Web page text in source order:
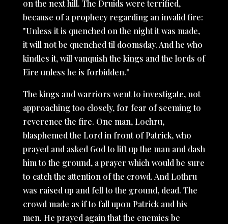
on the next hill. The Druids were terrified,
because of a prophecy regarding an invalid fire:
"Unless it is quenched on the night it was made,
it will not be quenched til doomsday. And he who
kindles it, will vanquish the kings and the lords of
Eire unless he is forbidden."
The kings and warriors went to investigate, not
approaching too closely, for fear of seeming to
reverence the fire. One man, Lochru,
blasphemed the Lord in front of Patrick, who
prayed and asked God to lift up the man and dash
him to the ground, a prayer which would be sure
to catch the attention of the crowd. And Lothru
was raised up and fell to the ground, dead. The
crowd made as if to fall upon Patrick and his
men. He prayed again that the enemies be